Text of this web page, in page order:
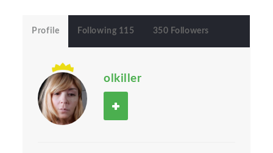
Profile Following 115 350 Followers
olkiller